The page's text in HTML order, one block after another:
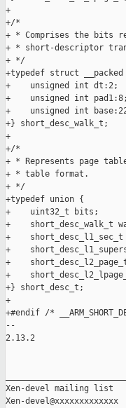
+
+/*
+ * Comprises the bits
+ * short-descriptor
+ */
+typedef struct
+    unsigned int
+    unsigned int pad1:8;
+    unsigned int
+} short_desc_walk_t;
+
+/*
+ * Represents page
+ * table format.
+ */
+typedef union {
+    uint32_t bits;
+    short_desc_walk_t
+    short_desc_l1_sec_t
+
+
+
+} short_desc_t;
+
+#endif /*
--
2.13.2
Xen-devel mailing list